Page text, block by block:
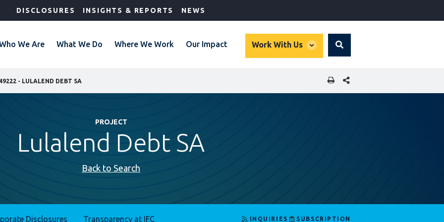
DISCLOSURES INSIGHTS & REPORTS NEWS
We Are What We Do Where We Work Our Impact Work With Us
global
Search
49222 - LULALEND DEBT SA SHARE THIS PAGE
PROJECT
Lulalend Debt SA
Back to Search
Disclosures Transparency at IFC INQUIRIES SUBSCRIPTION